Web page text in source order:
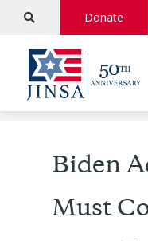
Donate
Biden
Must